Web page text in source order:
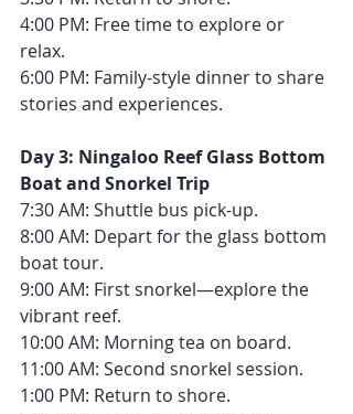
4:00 PM: Free time to explore or
relax.
6:00 PM: Family-style dinner to share
stories and experiences.
Day 3: Ningaloo Reef Glass Bottom
Boat and Snorkel Trip
7:30 AM: Shuttle bus pick-up.
8:00 AM: Depart for the glass bottom
boat tour.
9:00 AM: First snorkel—explore the
vibrant reef.
10:00 AM: Morning tea on board.
11:00 AM: Second snorkel session.
1:00 PM: Return to shore.